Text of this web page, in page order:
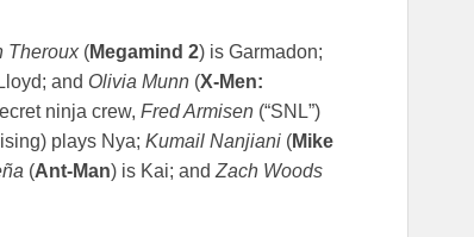
Theroux(Megamind 2) is Garmadon;
and Olivia Munn (X-Men:
ninja crew, Fred Armisen (“SNL”)
plays Nya; Kumail Nanjiani (Mike
(Ant-Man) is Kai; and Zach Woods